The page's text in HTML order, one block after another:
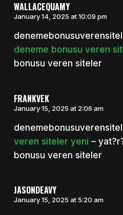
WALLACEQUAMY
January 14, 2025 at 10:09 pm
deneme bonusu veren
bonusu veren siteler
FRANKVEK
January 15, 2025 at 2:06 am
veren siteler yeni –
bonusu veren siteler
JASONDEAVY
January 15, 2025 at 5:20 am